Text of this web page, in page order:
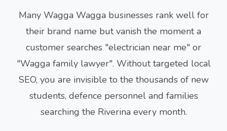
Many Wagga Wagga businesses rank well for
their brand name but vanish the moment a
customer searches "electrician near me" or
"Wagga family lawyer". Without targeted local
SEO, you are invisible to the thousands of new
students, defence personnel and families
searching the Riverina every month.